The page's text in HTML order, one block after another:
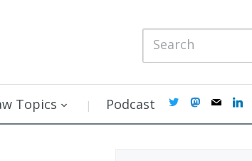
Topics Podcast twittermastodon
mail